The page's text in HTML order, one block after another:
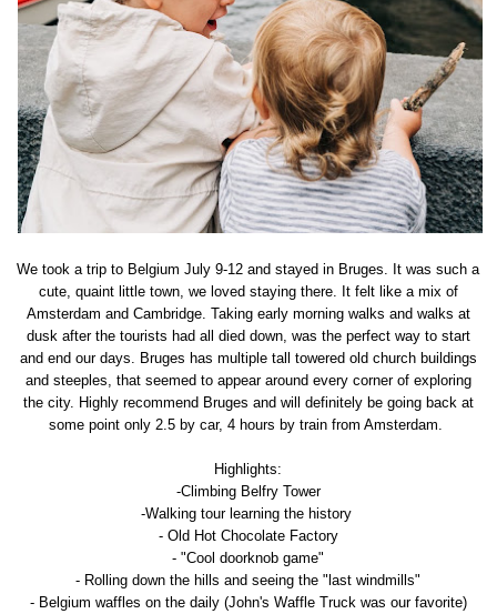
We took a trip to Belgium July 9-12 and stayed in Bruges. It was such a
cute, quaint little town, we loved staying there. It felt like a mix of
Amsterdam and Cambridge. Taking early morning walks and walks at
dusk after the tourists had all died down, was the perfect way to start
and end our days. Bruges has multiple tall towered old church buildings
and steeples, that seemed to appear around every corner of exploring
the city. Highly recommend Bruges and will definitely be going back at
some point only 2.5 by car, 4 hours by train from Amsterdam.
Highlights:
-Climbing Belfry Tower
-Walking tour learning the history
- Old Hot Chocolate Factory
- "Cool doorknob game"
- Rolling down the hills and seeing the "last windmills"
- Belgium waffles on the daily (John's Waffle Truck was our favorite)